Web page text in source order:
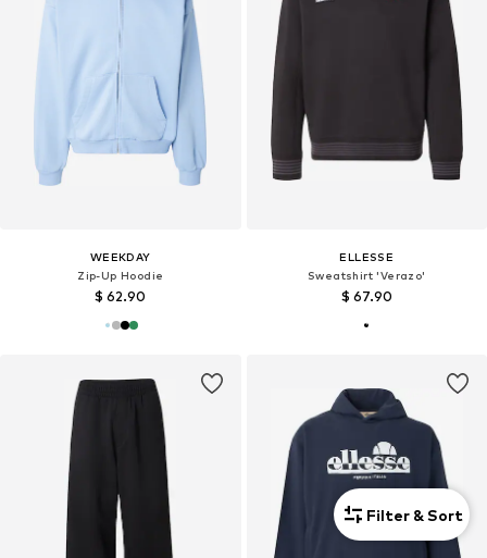
WEEKDAY
Zip-Up Hoodie
$ 62.90
ELLESSE
Sweatshirt 'Verazo'
$ 67.90
Filter & Sort